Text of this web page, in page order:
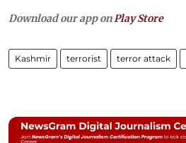
Download our app onPlay Store
Kashmir terrorist terror attack